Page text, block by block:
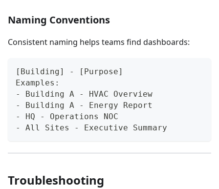
Naming Conventions
Consistent naming helps teams find dashboards:
[Building] - [Purpose]
Examples:
- Building A - HVAC Overview
- Building A - Energy Report
- HQ - Operations NOC
- All Sites - Executive Summary
Troubleshooting